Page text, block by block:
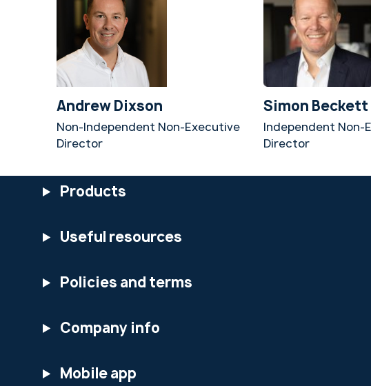
Andrew Dixson
Non-Independent Non-Executive
Director
Simon Beckett
Independent Non-
Director
Products
Useful resources
Policies and terms
Company info
Mobile app